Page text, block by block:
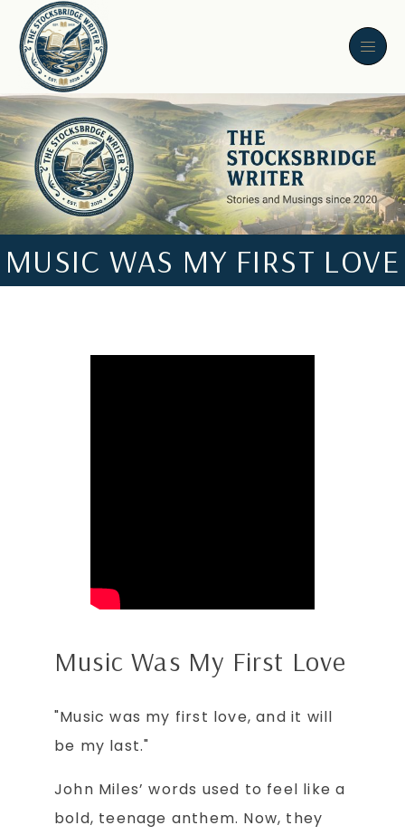
MUSIC WAS MY FIRST LOVE
Music Was My First Love
"Music was my first love, and it will
be my last."
John Miles’ words used to feel like a
bold, teenage anthem. Now, they